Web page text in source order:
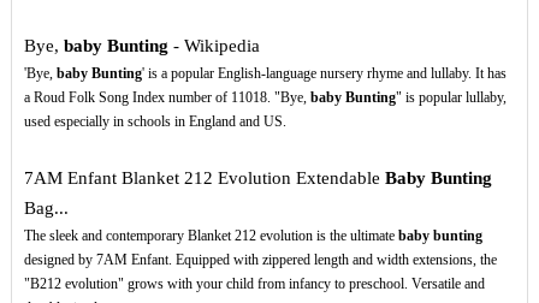
Bye, baby Bunting - Wikipedia
'Bye, baby Bunting' is a popular English-language nursery rhyme and lullaby. It has
a Roud Folk Song Index number of 11018. "Bye, baby Bunting" is popular lullaby,
used especially in schools in England and US.
7AM Enfant Blanket 212 Evolution Extendable Baby Bunting
Bag...
The sleek and contemporary Blanket 212 evolution is the ultimate baby bunting
designed by 7AM Enfant. Equipped with zippered length and width extensions, the
"B212 evolution" grows with your child from infancy to preschool. Versatile and